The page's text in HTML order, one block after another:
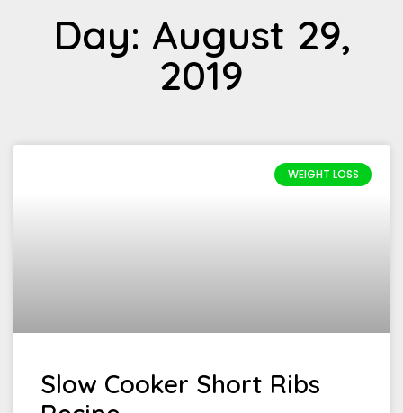
Day: August 29,
2019
WEIGHT LOSS
Slow Cooker Short Ribs